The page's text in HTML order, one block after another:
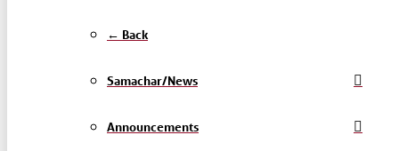
← Back
Samachar/News
Announcements